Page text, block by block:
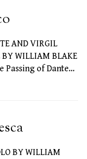
AND VIRGIL
BY WILLIAM BLAKE
Passing of Dante…
BY WILLIAM